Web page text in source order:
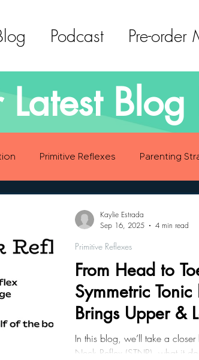
Podcast Pre-order
Blog
Primitive Reflexes Parenting
Gross Motor Skills Development
Parenting Strategies Childhood
From Head to
Symmetric
Brings Upper &
Together
In this blog, we’ll take a
Neck Reflex (STNR), what it
Primitive Reflexes
Kaylie Estrada
Sep 16, 2025
4 min read